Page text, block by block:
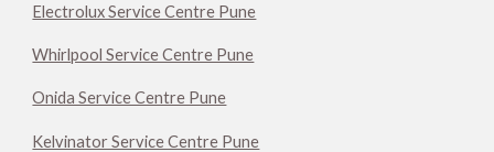
Electrolux Service Centre Pune
Whirlpool Service Centre Pune
Onida Service Centre Pune
Kelvinator Service Centre Pune